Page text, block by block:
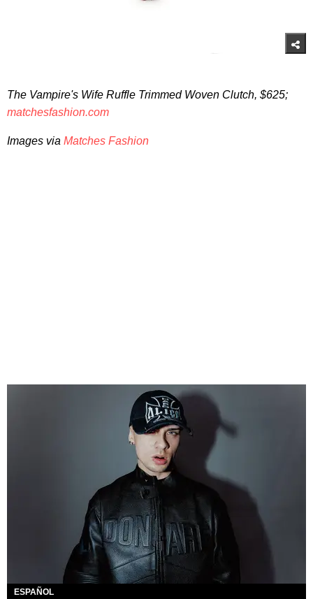
The Vampire's Wife Ruffle Trimmed Woven Clutch, $625;
matchesfashion.com
Images via Matches Fashion
ESPAÑOL